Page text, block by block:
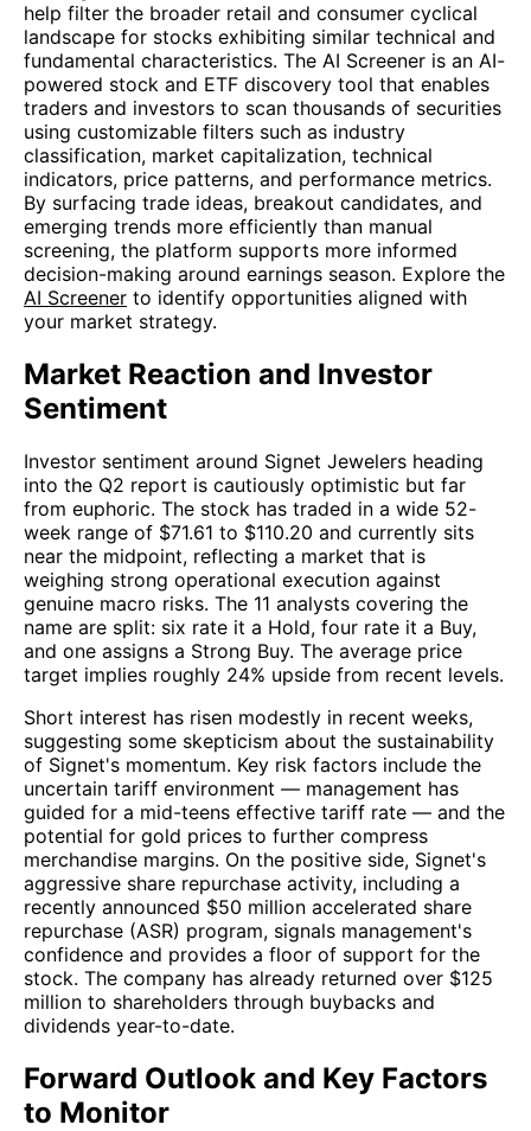
help filter the broader retail and consumer cyclical
landscape for stocks exhibiting similar technical and
fundamental characteristics. The AI Screener is an AI-
powered stock and ETF discovery tool that enables
traders and investors to scan thousands of securities
using customizable filters such as industry
classification, market capitalization, technical
indicators, price patterns, and performance metrics.
By surfacing trade ideas, breakout candidates, and
emerging trends more efficiently than manual
screening, the platform supports more informed
decision-making around earnings season. Explore the
AI Screener to identify opportunities aligned with
your market strategy.
Market Reaction and Investor
Sentiment
Investor sentiment around Signet Jewelers heading
into the Q2 report is cautiously optimistic but far
from euphoric. The stock has traded in a wide 52-
week range of $71.61 to $110.20 and currently sits
near the midpoint, reflecting a market that is
weighing strong operational execution against
genuine macro risks. The 11 analysts covering the
name are split: six rate it a Hold, four rate it a Buy,
and one assigns a Strong Buy. The average price
target implies roughly 24% upside from recent levels.
Short interest has risen modestly in recent weeks,
suggesting some skepticism about the sustainability
of Signet's momentum. Key risk factors include the
uncertain tariff environment — management has
guided for a mid-teens effective tariff rate — and the
potential for gold prices to further compress
merchandise margins. On the positive side, Signet's
aggressive share repurchase activity, including a
recently announced $50 million accelerated share
repurchase (ASR) program, signals management's
confidence and provides a floor of support for the
stock. The company has already returned over $125
million to shareholders through buybacks and
dividends year-to-date.
Forward Outlook and Key Factors
to Monitor